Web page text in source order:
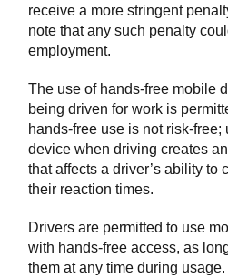
receive a more stringent
note that any such penalty
employment.
The use of hands-free mobile
being driven for work is
hands-free use is not risk-
device when driving creates
that affects a driver’s ability to
their reaction times.
Drivers are permitted to use
with hands-free access, as
them at any time during